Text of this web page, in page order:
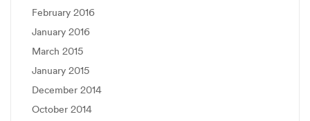
February 2016
January 2016
March 2015
January 2015
December 2014
October 2014